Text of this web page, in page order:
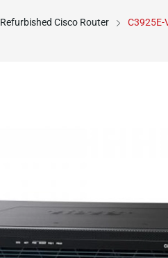
Refurbished Cisco Router C3925E-